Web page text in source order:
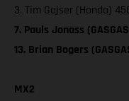
3. Tim Gajser (Honda)
7. Pauls Jonass
13. Brian Bogers
MX2